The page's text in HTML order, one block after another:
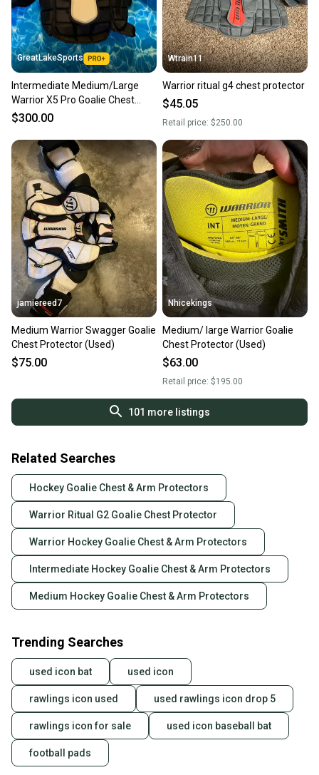
GreatLakeSports
Intermediate Medium/Large
Warrior X5 Pro Goalie Chest
Protector (New)
$300.00
Wtrain11
Warrior ritual g4 chest protector
$45.05
Retail price: $250.00
jamiereed7
Medium Warrior Swagger Goalie
Chest Protector (Used)
$75.00
Nhicekings
Medium/ large Warrior Goalie
Chest Protector (Used)
$63.00
Retail price: $195.00
101 more listings
Related Searches
Hockey Goalie Chest & Arm Protectors
Warrior Ritual G2 Goalie Chest Protector
Warrior Hockey Goalie Chest & Arm Protectors
Intermediate Hockey Goalie Chest & Arm Protectors
Medium Hockey Goalie Chest & Arm Protectors
Trending Searches
used icon bat used icon
rawlings icon used used rawlings icon drop 5
rawlings icon for sale used icon baseball bat
football pads